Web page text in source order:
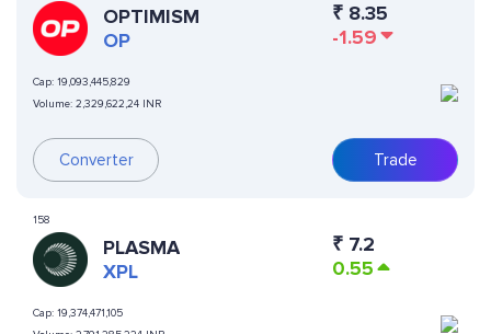
OPTIMISM
OP
Cap: 19,093,445,829
Volume: 2,329,622,24 INR
Converter
₹ 8.35
-1.59
Trade
158
PLASMA
XPL
Cap: 19,374,471,105
₹ 7.2
0.55